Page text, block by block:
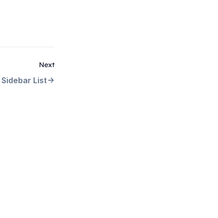
Next
Sidebar List